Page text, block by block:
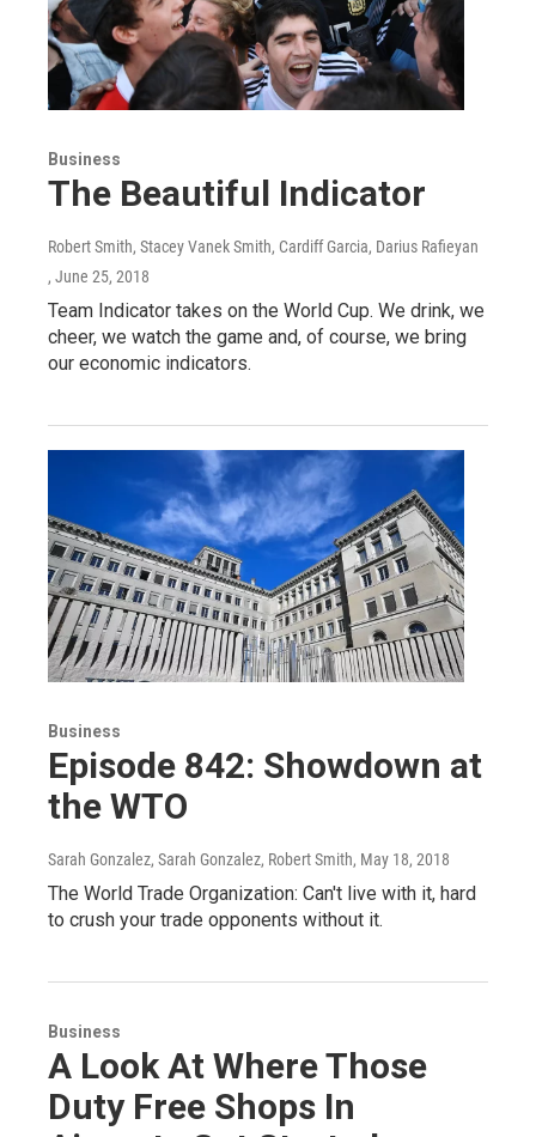
Business
The Beautiful Indicator
Robert Smith, Stacey Vanek Smith, Cardiff Garcia, Darius Rafieyan
, June 25, 2018
Team Indicator takes on the World Cup. We drink, we
cheer, we watch the game and, of course, we bring
our economic indicators.
Business
Episode 842: Showdown at
the WTO
Sarah Gonzalez, Sarah Gonzalez, Robert Smith, May 18, 2018
The World Trade Organization: Can't live with it, hard
to crush your trade opponents without it.
Business
A Look At Where Those
Duty Free Shops In